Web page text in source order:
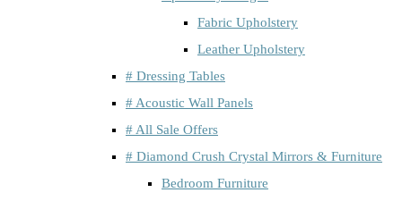
Fabric Upholstery
Leather Upholstery
# Dressing Tables
# Acoustic Wall Panels
# All Sale Offers
# Diamond Crush Crystal Mirrors & Furniture
Bedroom Furniture